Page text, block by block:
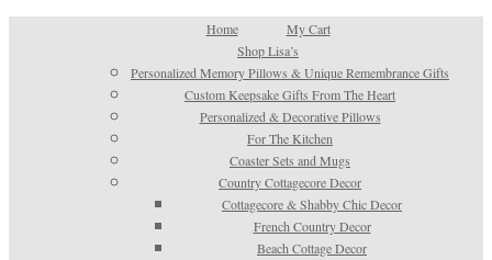
Home
My Cart
Shop Lisa’s
Personalized Memory Pillows & Unique Remembrance Gifts
Custom Keepsake Gifts From The Heart
Personalized & Decorative Pillows
For The Kitchen
Coaster Sets and Mugs
Country Cottagecore Decor
Cottagecore & Shabby Chic Decor
French Country Decor
Beach Cottage Decor